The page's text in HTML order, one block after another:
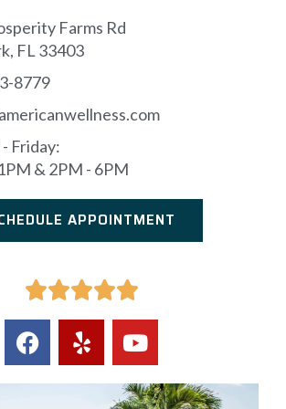
Farms Rd
FL 33403
8779
Friday:
& 2PM - 6PM
APPOINTMENT
